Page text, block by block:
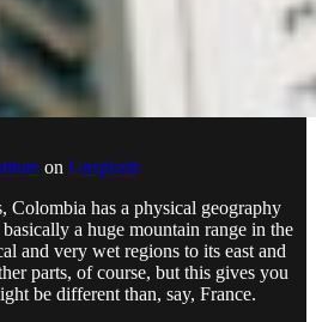
on Unsplash
Colombia has a physical geography
a huge mountain range in the
and very wet regions to its east and
parts, of course, but this gives you
be different than, say, France.